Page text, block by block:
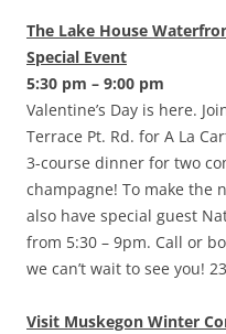
The Lake House
Special Event
5:30 pm – 9:00 pm
Valentine’s Day is here.
Terrace Pt. Rd. for A La
3-course dinner for two
champagne! To make the
also have special guest
from 5:30 – 9pm. Call or
we can’t wait to see you!
Visit Muskegon Winter